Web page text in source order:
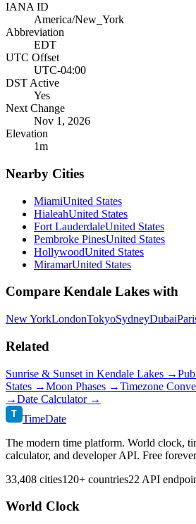
IANA ID
America/New_York
Abbreviation
EDT
UTC Offset
UTC-04:00
DST Active
Yes
Next Change
Nov 1, 2026
Elevation
1m
Nearby Cities
MiamiUnited States
HialeahUnited States
Fort LauderdaleUnited States
Pembroke PinesUnited States
HollywoodUnited States
MiramarUnited States
Compare Kendale Lakes with
New YorkLondonTokyoSydneyDubai
Related
Sunrise & Sunset in Kendale Lakes →
States →Moon Phases →Timezone
→Date Calculator →
T TimeDate
The modern time platform. World clock,
calculator, and developer API. Free
33,408 cities120+ countries22 API
World Clock